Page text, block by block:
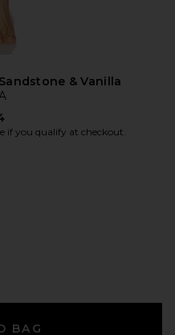
& Vanilla
if you qualify at checkout.
BAG